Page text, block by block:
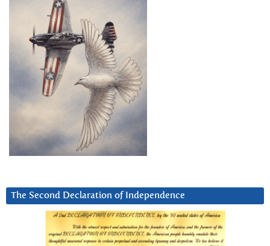
The Second Declaration of Independence